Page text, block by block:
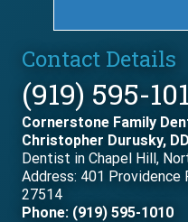
Contact Details
(919) 595-
Cornerstone Family
Christopher Durusky,
Dentist in Chapel Hill,
Address: 401 Providence
27514
Phone: (919) 595-1010